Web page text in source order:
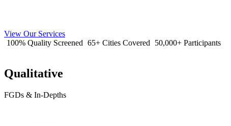
View Our Services
100% Quality Screened 65+ Cities Covered 50,000+ Participants
Qualitative
FGDs & In-Depths